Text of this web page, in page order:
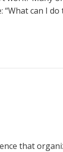
“What can I
that